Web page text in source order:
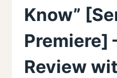
Know”
Premiere]
Review